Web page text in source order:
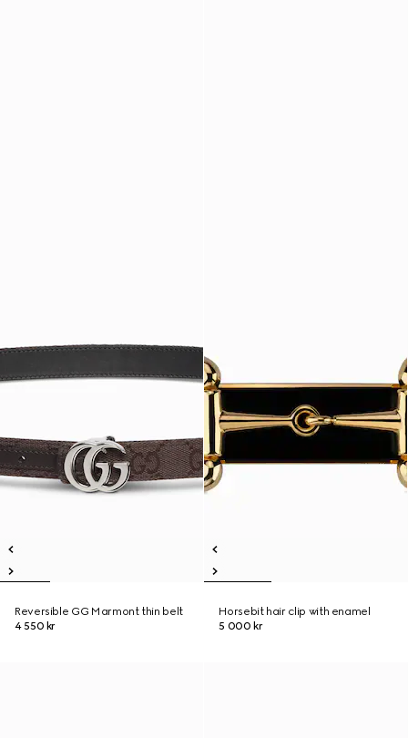
Reversible GG Marmont thin belt
4 550 kr
Horsebit hair clip with enamel
5 000 kr